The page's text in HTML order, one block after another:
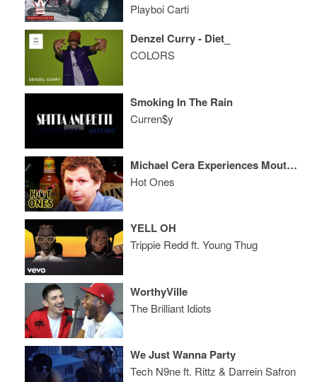
Playboi Carti
Denzel Curry - Diet_
COLORS
Smoking In The Rain
Curren$y
Michael Cera Experiences Mouth Pains While Eating Spicy Wings
Hot Ones
YELL OH
Trippie Redd ft. Young Thug
WorthyVille
The Brilliant Idiots
We Just Wanna Party
Tech N9ne ft. Rittz & Darrein Safron